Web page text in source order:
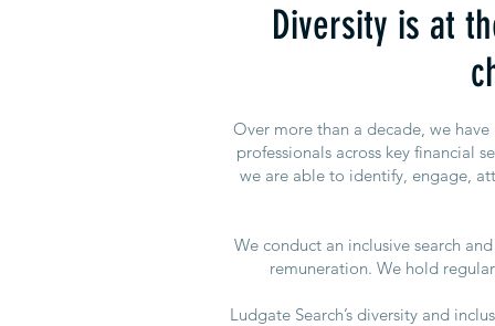
Diversity is at
Over more than a decade, we
professionals across key financial
we are able to identify, engage,
We conduct an inclusive search
remuneration. We hold
Ludgate Search’s diversity and